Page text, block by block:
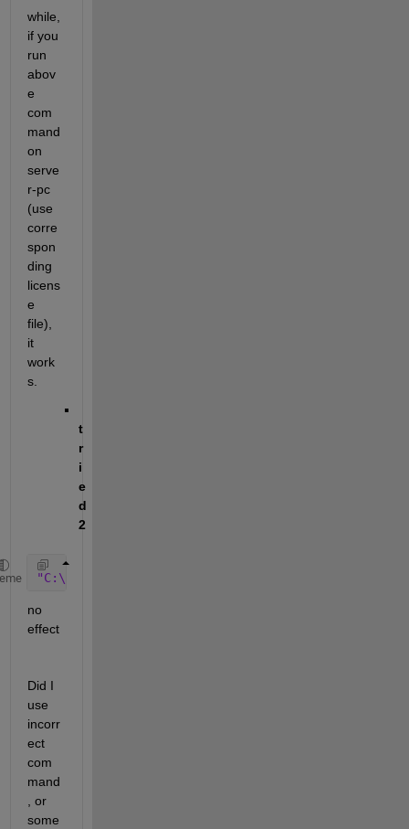
while,
if you
run
abov
e
com
mand
on
serve
r-pc
(use
corre
spon
ding
licens
e
file),
it
work
s.
t
r
i
e
d
2
"C:\Program Files\MATLAB\R2019b\etc\win64\lmutil"
no
effect
Did I
use
incorr
ect
com
mand
, or
some